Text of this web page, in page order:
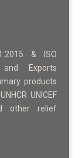
& ISO
Exports
products
UNICEF
other relief